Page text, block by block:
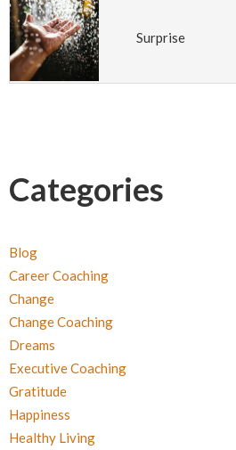
Surprise
Categories
Blog
Career Coaching
Change
Change Coaching
Dreams
Executive Coaching
Gratitude
Happiness
Healthy Living